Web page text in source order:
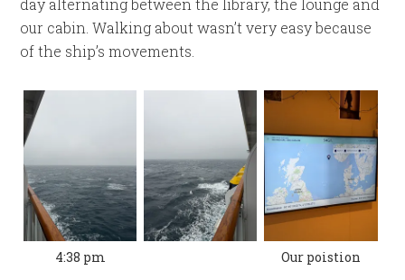
day alternating between the library, the lounge and
our cabin. Walking about wasn’t very easy because
of the ship’s movements.
4:38 pm Our poistion